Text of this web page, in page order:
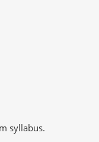
syllabus.